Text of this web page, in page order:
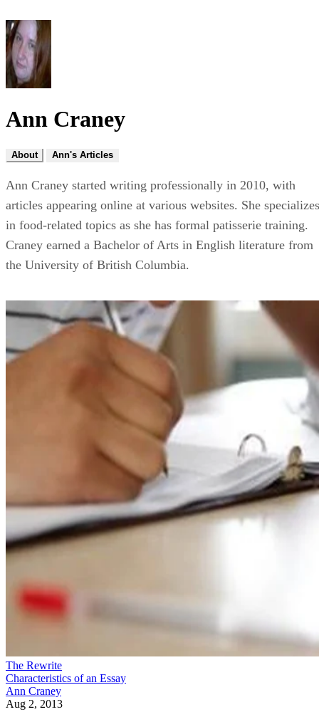
Ann Craney
About Ann's Articles
Ann Craney started writing professionally in 2010, with
articles appearing online at various websites. She specializes
in food-related topics as she has formal patisserie training.
Craney earned a Bachelor of Arts in English literature from
the University of British Columbia.
The Rewrite
Characteristics of an Essay
Ann Craney
Aug 2, 2013